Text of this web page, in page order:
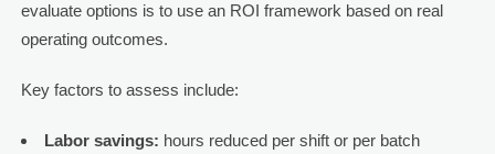
evaluate options is to use an ROI framework based on real
operating outcomes.
Key factors to assess include:
Labor savings: hours reduced per shift or per batch